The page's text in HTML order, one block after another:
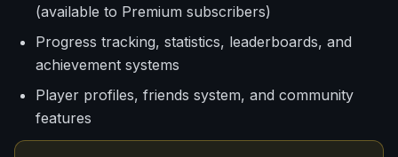
(available to Premium subscribers)
Progress tracking, statistics, leaderboards, and
achievement systems
Player profiles, friends system, and community
features